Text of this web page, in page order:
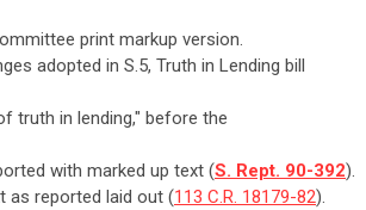
print markup version.
adopted in S.5, Truth in Lending bill
truth in lending," before the
with marked up text (S. Rept. 90-392).
as reported laid out (113 C.R. 18179-82).